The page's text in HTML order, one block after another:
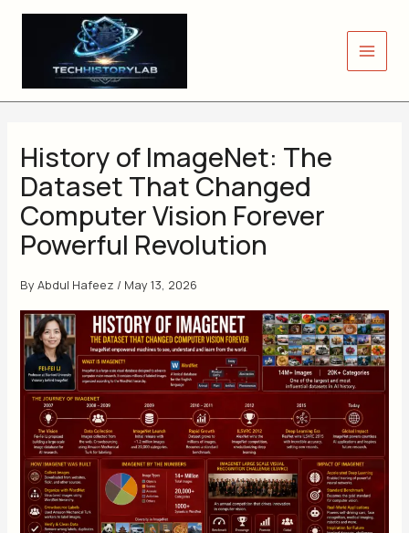
Skip
History of ImageNet: The
Dataset That Changed
Computer Vision Forever
Powerful Revolution
ByAbdul Hafeez / May 13, 2026